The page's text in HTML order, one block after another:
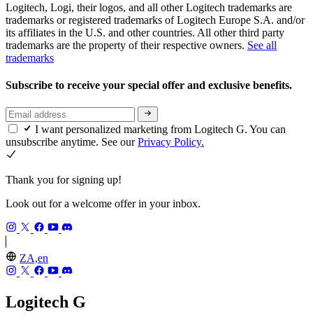
Logitech, Logi, their logos, and all other Logitech trademarks are
trademarks or registered trademarks of Logitech Europe S.A. and/or
its affiliates in the U.S. and other countries. All other third party
trademarks are the property of their respective owners. See all
trademarks
Subscribe to receive your special offer and exclusive benefits.
I want personalized marketing from Logitech G. You can
unsubscribe anytime. See ourPrivacy Policy.
Thank you for signing up!
Look out for a welcome offer in your inbox.
ZA,en
Logitech G